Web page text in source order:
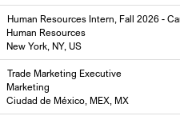
Human Resources Intern, Fall 2026 -
Human Resources
New York, NY, US
Trade Marketing Executive
Marketing
Ciudad de México, MEX, MX